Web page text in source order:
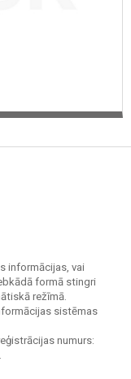
informācijas, vai
formā stingri
režīmā.
sistēmas
numurs: